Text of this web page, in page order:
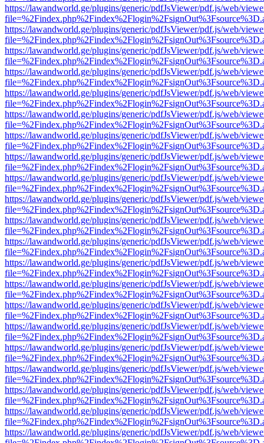
https://lawandworld.ge/plugins/generic/pdfJsViewer/pdf.js/web/
https://lawandworld.ge/plugins/generic/pdfJsViewer/pdf.js/web/
https://lawandworld.ge/plugins/generic/pdfJsViewer/pdf.js/web/
https://lawandworld.ge/plugins/generic/pdfJsViewer/pdf.js/web/
https://lawandworld.ge/plugins/generic/pdfJsViewer/pdf.js/web/
https://lawandworld.ge/plugins/generic/pdfJsViewer/pdf.js/web/
https://lawandworld.ge/plugins/generic/pdfJsViewer/pdf.js/web/
https://lawandworld.ge/plugins/generic/pdfJsViewer/pdf.js/web/
https://lawandworld.ge/plugins/generic/pdfJsViewer/pdf.js/web/
https://lawandworld.ge/plugins/generic/pdfJsViewer/pdf.js/web/
https://lawandworld.ge/plugins/generic/pdfJsViewer/pdf.js/web/
https://lawandworld.ge/plugins/generic/pdfJsViewer/pdf.js/web/
https://lawandworld.ge/plugins/generic/pdfJsViewer/pdf.js/web/
https://lawandworld.ge/plugins/generic/pdfJsViewer/pdf.js/web/
https://lawandworld.ge/plugins/generic/pdfJsViewer/pdf.js/web/
https://lawandworld.ge/plugins/generic/pdfJsViewer/pdf.js/web/
https://lawandworld.ge/plugins/generic/pdfJsViewer/pdf.js/web/
https://lawandworld.ge/plugins/generic/pdfJsViewer/pdf.js/web/
https://lawandworld.ge/plugins/generic/pdfJsViewer/pdf.js/web/
https://lawandworld.ge/plugins/generic/pdfJsViewer/pdf.js/web/
https://lawandworld.ge/plugins/generic/pdfJsViewer/pdf.js/web/